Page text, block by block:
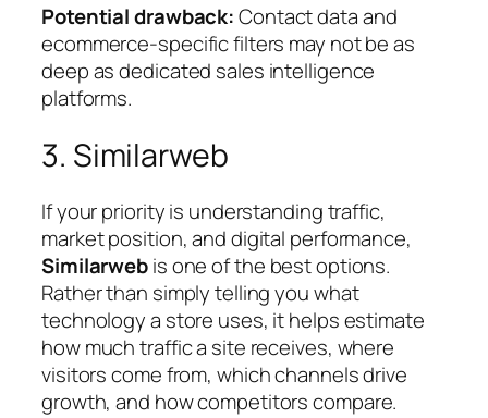
Potential drawback:Contact data and
ecommerce-specific filters may not be as
deep as dedicated sales intelligence
platforms.
3. Similarweb
If your priority is understanding traffic,
market position, and digital performance,
Similarwebis one of the best options.
Rather than simply telling you what
technology a store uses, it helps estimate
how much traffic a site receives, where
visitors come from, which channels drive
growth, and how competitors compare.